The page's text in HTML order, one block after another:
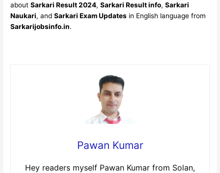
aboutSarkari Result 2024,Sarkari Result info,Sarkari
Naukari, andSarkari Exam Updates in English language from
Sarkarijobsinfo.in.
Pawan Kumar
Hey readers myself Pawan Kumar from Solan,